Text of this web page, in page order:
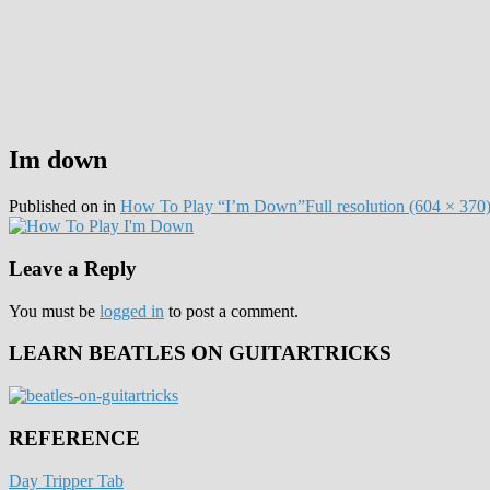
Im down
Published on in How To Play “I’m Down”Full resolution (604 × 370)
Leave a Reply
You must be logged in to post a comment.
LEARN BEATLES ON GUITARTRICKS
REFERENCE
Day Tripper Tab